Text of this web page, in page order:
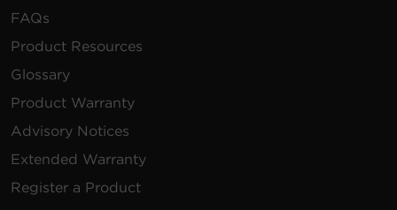
FAQs
Product Resources
Glossary
Product Warranty
Advisory Notices
Extended Warranty
Register a Product